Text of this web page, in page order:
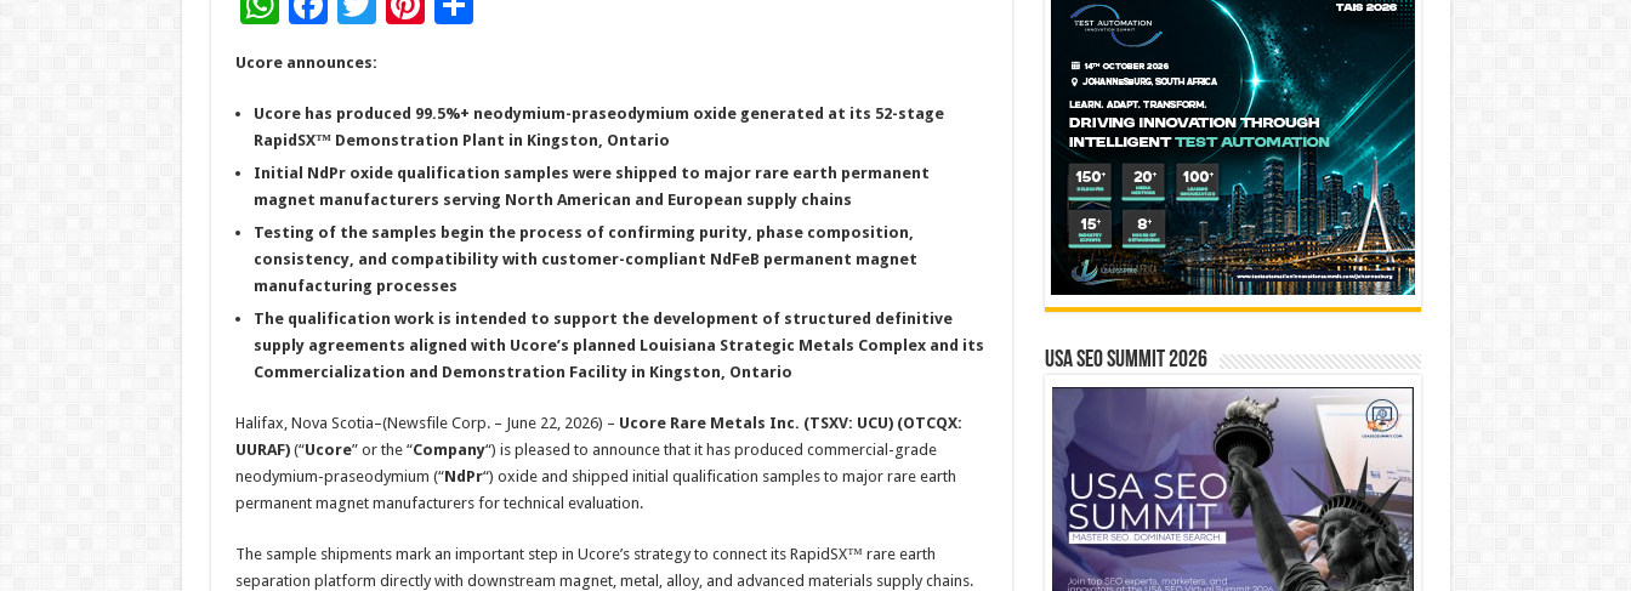
at
sA
p
p
e
b
o
o
k
tt
er es
t
e
Ucore announces:
Ucore has produced 99.5%+ neodymium-praseodymium oxide generated at its 52-stage
RapidSX™ Demonstration Plant in Kingston, Ontario
Initial NdPr oxide qualification samples were shipped to major rare earth permanent
magnet manufacturers serving North American and European supply chains
Testing of the samples begin the process of confirming purity, phase composition,
consistency, and compatibility with customer-compliant NdFeB permanent magnet
manufacturing processes
The qualification work is intended to support the development of structured definitive
supply agreements aligned with Ucore’s planned Louisiana Strategic Metals Complex and its
Commercialization and Demonstration Facility in Kingston, Ontario
Halifax, Nova Scotia–(Newsfile Corp. – June 22, 2026) – Ucore Rare Metals Inc. (TSXV: UCU) (OTCQX:
UURAF)(“Ucore” or the “Company“) is pleased to announce that it has produced commercial-grade
neodymium-praseodymium (“NdPr“) oxide and shipped initial qualification samples to major rare earth
permanent magnet manufacturers for technical evaluation.
The sample shipments mark an important step in Ucore’s strategy to connect its RapidSX™ rare earth
separation platform directly with downstream magnet, metal, alloy, and advanced materials supply chains.
USA SEO SUMMIT 2026